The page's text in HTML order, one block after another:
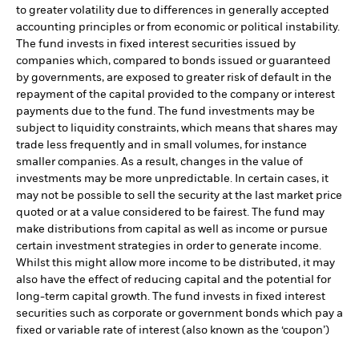
to greater volatility due to differences in generally accepted
accounting principles or from economic or political instability.
The fund invests in fixed interest securities issued by
companies which, compared to bonds issued or guaranteed
by governments, are exposed to greater risk of default in the
repayment of the capital provided to the company or interest
payments due to the fund. The fund investments may be
subject to liquidity constraints, which means that shares may
trade less frequently and in small volumes, for instance
smaller companies. As a result, changes in the value of
investments may be more unpredictable. In certain cases, it
may not be possible to sell the security at the last market price
quoted or at a value considered to be fairest. The fund may
make distributions from capital as well as income or pursue
certain investment strategies in order to generate income.
Whilst this might allow more income to be distributed, it may
also have the effect of reducing capital and the potential for
long-term capital growth. The fund invests in fixed interest
securities such as corporate or government bonds which pay a
fixed or variable rate of interest (also known as the ‘coupon’)